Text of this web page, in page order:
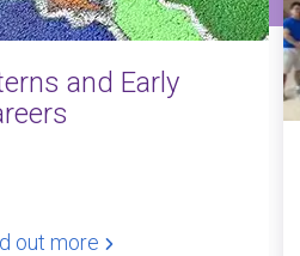
and Early
out more